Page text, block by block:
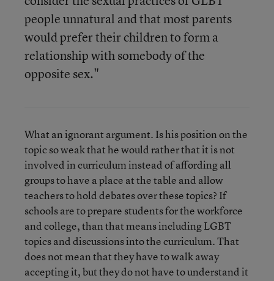
people unnatural and that most parents
would prefer their children to form a
relationship with somebody of the
opposite sex."
What an ignorant argument. Is his position on the
topic so weak that he would rather that it is not
involved in curriculum instead of affording all
groups to have a place at the table and allow
teachers to hold debates over these topics? If
schools are to prepare students for the workforce
and college, than that means including LGBT
topics and discussions into the curriculum. That
does not mean that they have to walk away
accepting it, but they do not have to understand it